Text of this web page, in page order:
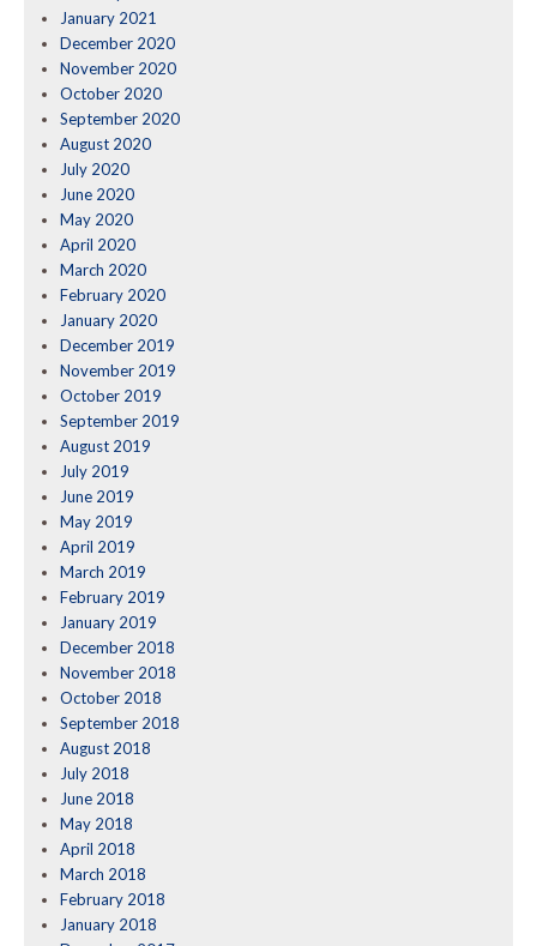
January 2021
December 2020
November 2020
October 2020
September 2020
August 2020
July 2020
June 2020
May 2020
April 2020
March 2020
February 2020
January 2020
December 2019
November 2019
October 2019
September 2019
August 2019
July 2019
June 2019
May 2019
April 2019
March 2019
February 2019
January 2019
December 2018
November 2018
October 2018
September 2018
August 2018
July 2018
June 2018
May 2018
April 2018
March 2018
February 2018
January 2018